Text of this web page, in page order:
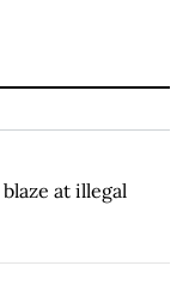
at illegal